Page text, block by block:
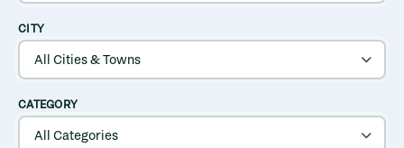
CITY
CATEGORY